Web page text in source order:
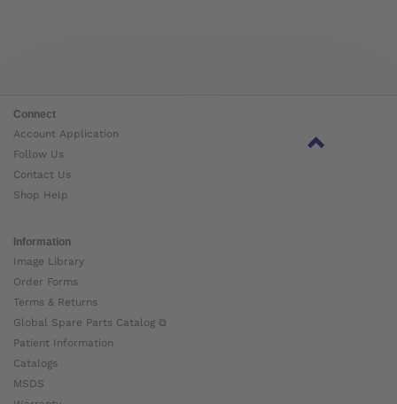
Connect
Account Application
Follow Us
Contact Us
Shop Help
Information
Image Library
Order Forms
Terms & Returns
Global Spare Parts Catalog ⧉
Patient Information
Catalogs
MSDS